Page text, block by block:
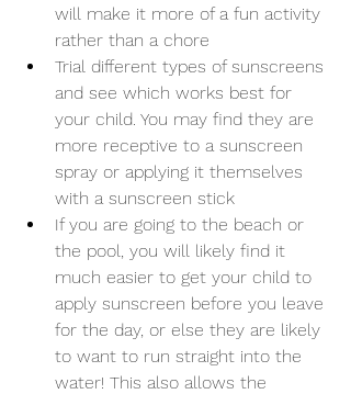
will make it more of a fun activity
rather than a chore
Trial different types of sunscreens
and see which works best for
your child. You may find they are
more receptive to a sunscreen
spray or applying it themselves
with a sunscreen stick
If you are going to the beach or
the pool, you will likely find it
much easier to get your child to
apply sunscreen before you leave
for the day, or else they are likely
to want to run straight into the
water! This also allows the